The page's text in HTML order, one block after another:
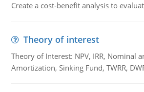
Create a cost-benefit analysis to
Theory of interest
Theory of Interest: NPV, IRR, Nominal
Amortization, Sinking Fund, TWRR,